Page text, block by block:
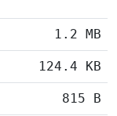
1.2 MB
124.4 KB
815 B